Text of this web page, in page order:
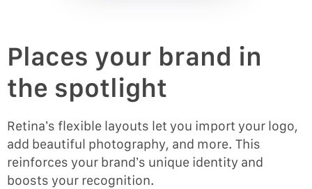
Places your brand in
the spotlight
Retina’s flexible layouts let you import your logo,
add beautiful photography, and more. This
reinforces your brand’s unique identity and
boosts your recognition.